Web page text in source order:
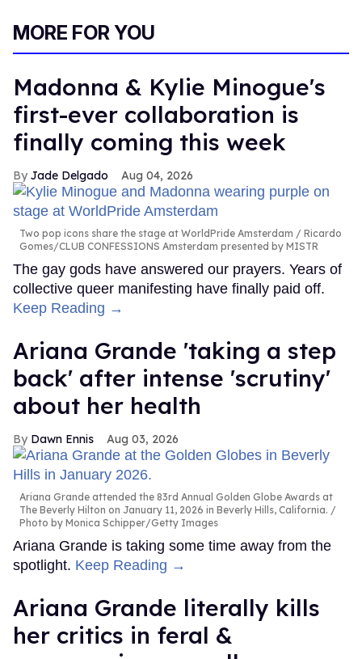
MORE FOR YOU
Madonna & Kylie Minogue's
first-ever collaboration is
finally coming this week
Jade Delgado Aug 04, 2026
Two pop icons share the stage at WorldPride Amsterdam
Ricardo
Gomes/CLUB CONFESSIONS Amsterdam presented by MISTR
The gay gods have answered our prayers. Years of
collective queer manifesting have finally paid off.
Keep Reading →
Ariana Grande 'taking a step
back' after intense 'scrutiny'
about her health
Dawn Ennis Aug 03, 2026
Ariana Grande attended the 83rd Annual Golden Globe Awards at
The Beverly Hilton on January 11, 2026 in Beverly Hills, California.
Photo by Monica Schipper/Getty Images
Ariana Grande is taking some time away from the
spotlight. Keep Reading →
Ariana Grande literally kills
her critics in feral &